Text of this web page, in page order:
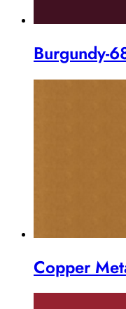
Burgundy-
Copper